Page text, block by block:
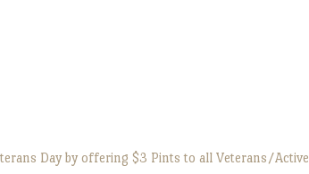
Day by offering $3 Pints to all Veterans/Active